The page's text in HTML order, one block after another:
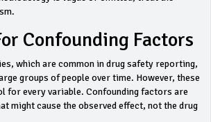
Confounding Factors
which are common in drug safety reporting,
groups of people over time. However, these
for every variable. Confounding factors are
might cause the observed effect, not the drug